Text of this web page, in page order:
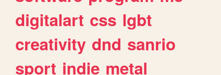
digitalart css lgbt
creativity dnd sanrio
sport indie metal